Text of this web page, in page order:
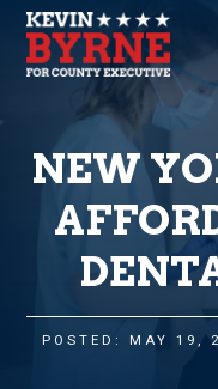
NEW
POSTED: MAY 19,